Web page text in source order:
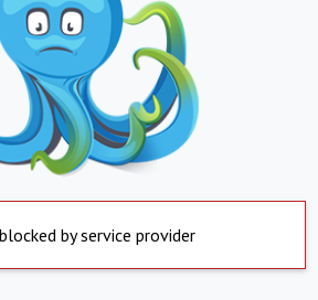
by service provider